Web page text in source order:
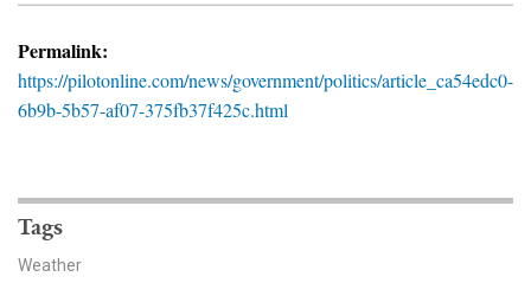
Events
Blog
Our Research
Permalink:
https://pilotonline.com/news/government/politics/article_ca54edc0-
6b9b-5b57-af07-375fb37f425c.html
Tags
Weather